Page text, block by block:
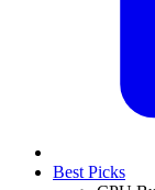
Best Picks